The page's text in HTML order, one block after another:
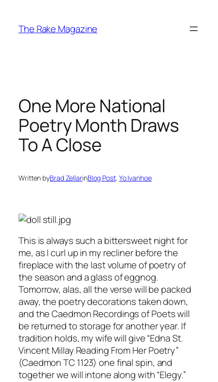
content
The Rake Magazine
One More National
Poetry Month Draws
To A Close
Written byBrad ZellarinBlog Post, Yo Ivanhoe
This is always such a bittersweet night for
me, as I curl up in my recliner before the
fireplace with the last volume of poetry of
the season and a glass of eggnog.
Tomorrow, alas, all the verse will be packed
away, the poetry decorations taken down,
and the Caedmon Recordings of Poets will
be returned to storage for another year. If
tradition holds, my wife will give “Edna St.
Vincent Millay Reading From Her Poetry”
(Caedmon TC 1123) one final spin, and
together we will intone along with “Elegy.”